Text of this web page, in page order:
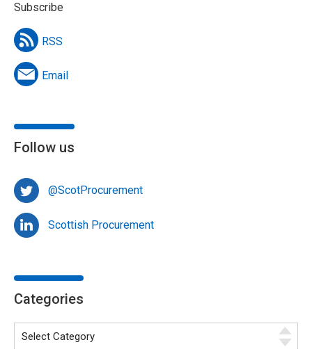
Subscribe
RSS
Email
Follow us
@ScotProcurement
Scottish Procurement
Categories